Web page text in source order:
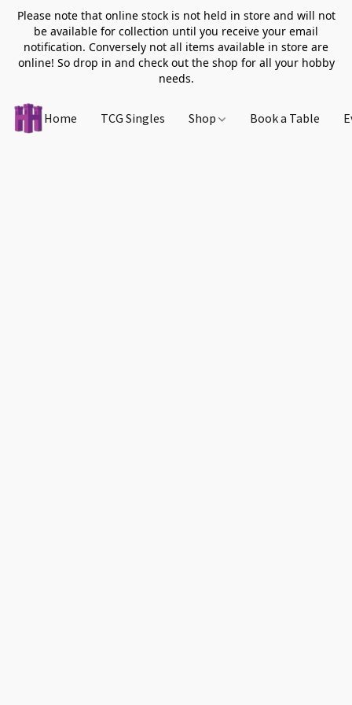
Please note that online stock is not held in store and will not
be available for collection until you receive your email
notification. Conversely not all items available in store are
online! So drop in and check out the shop for all your hobby
needs.
Home TCG Singles Shop Book a Table